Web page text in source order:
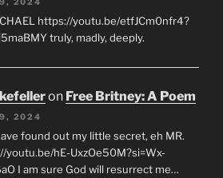
https://youtu.be/etfJCm0nfr4?
truly, madly, deeply.
on Free Britney: A Poem
2024
found out my little secret, eh MR.
youtu.be/hE-UxzOe50M?si=Wx-
I am sure God will resurrect me…